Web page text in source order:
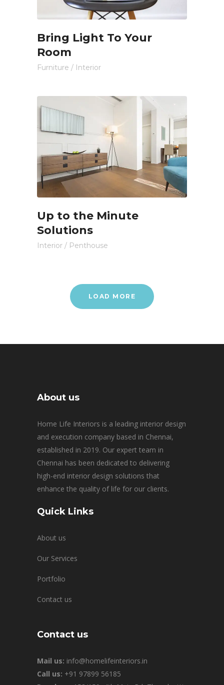
Bring Light To Your
Room
Furniture / Interior
Up to the Minute
Solutions
Interior / Penthouse
LOAD MORE
About us
Home Life Interiors is a leading interior design
and execution company based in Chennai,
established in 2019. Our expert team in
Chennai has been dedicated to delivering
high-end interior design solutions that
enhance the quality of life for our clients.
Quick Links
About us
Our Services
Portfolio
Contact us
Contact us
Mail us: info@homelifeinteriors.in
Call us: +91 97899 56185